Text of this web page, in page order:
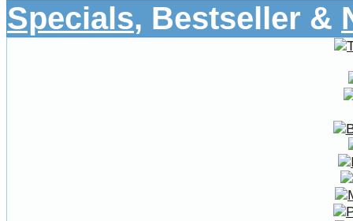
Specials, Bestseller &